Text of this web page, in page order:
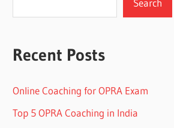
Search
Recent Posts
Online Coaching for OPRA Exam
Top 5 OPRA Coaching in India